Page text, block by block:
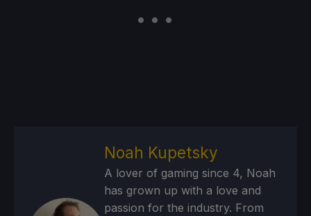
Noah Kupetsky
A lover of gaming since 4, Noah
has grown up with a love and
passion for the industry. From